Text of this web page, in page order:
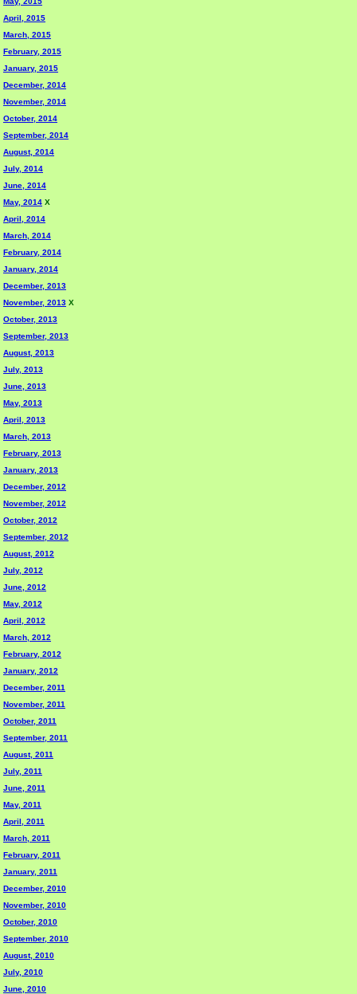
April, 2015
March, 2015
February, 2015
January, 2015
December, 2014
November, 2014
October, 2014
September, 2014
August, 2014
July, 2014
June, 2014
May, 2014 X
April, 2014
March, 2014
February, 2014
January, 2014
December, 2013
November, 2013 X
October, 2013
September, 2013
August, 2013
July, 2013
June, 2013
May, 2013
April, 2013
March, 2013
February, 2013
January, 2013
December, 2012
November, 2012
October, 2012
September, 2012
August, 2012
July, 2012
June, 2012
May, 2012
April, 2012
March, 2012
February, 2012
January, 2012
December, 2011
November, 2011
October, 2011
September, 2011
August, 2011
July, 2011
June, 2011
May, 2011
April, 2011
March, 2011
February, 2011
January, 2011
December, 2010
November, 2010
October, 2010
September, 2010
August, 2010
July, 2010
June, 2010